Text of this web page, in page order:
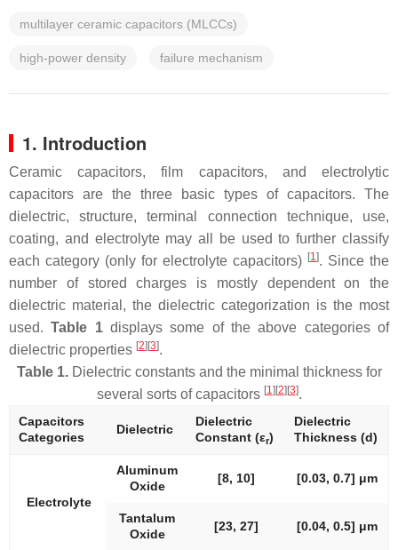
multilayer ceramic capacitors (MLCCs)
high-power density failure mechanism
1. Introduction
Ceramic capacitors, film capacitors, and electrolytic
capacitors are the three basic types of capacitors. The
dielectric, structure, terminal connection technique, use,
coating, and electrolyte may all be used to further classify
each category (only for electrolyte capacitors) [1]. Since the
number of stored charges is mostly dependent on the
dielectric material, the dielectric categorization is the most
used.Table 1displays some of the above categories of
dielectric properties [2] [3].
Table 1.Dielectric constants and the minimal thickness for
several sorts of capacitors [1] [2] [3].
Capacitors
Categories
Dielectric
Dielectric
Constant (εr)
Dielectric
Thickness (d)
Electrolyte
Aluminum
Oxide
[8, 10] [0.03, 0.7] μm
Tantalum
Oxide
[23, 27] [0.04, 0.5] μm